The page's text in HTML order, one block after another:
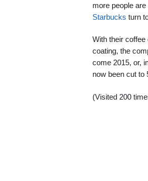
more people
Starbucks turn
With their
coating, the
come 2015, or,
now been cut to
(Visited 200